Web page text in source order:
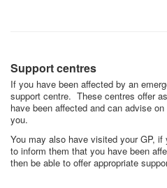
Support centres
If you have been affected by an
support centre. These centres offer
have been affected and can advise
you.
You may also have visited your GP, if
to inform them that you have been
then be able to offer appropriate